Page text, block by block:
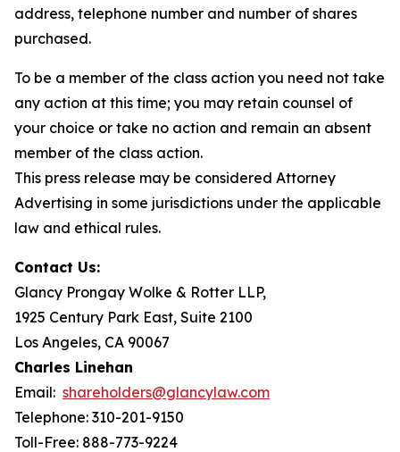
address, telephone number and number of shares
purchased.
To be a member of the class action you need not take
any action at this time; you may retain counsel of
your choice or take no action and remain an absent
member of the class action.
This press release may be considered Attorney
Advertising in some jurisdictions under the applicable
law and ethical rules.
Contact Us:
Glancy Prongay Wolke & Rotter LLP,
1925 Century Park East, Suite 2100
Los Angeles, CA 90067
Charles Linehan
Email: shareholders@glancylaw.com
Telephone: 310-201-9150
Toll-Free: 888-773-9224